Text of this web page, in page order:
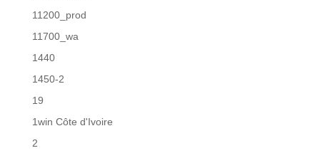
11200_prod
11700_wa
1440
1450-2
19
1win Côte d'Ivoire
2